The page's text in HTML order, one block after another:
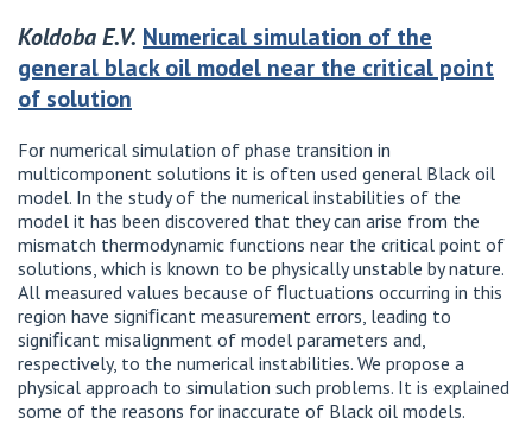
Koldoba E.V. Numerical simulation of the
general black oil model near the critical point
of solution
For numerical simulation of phase transition in
multicomponent solutions it is often used general Black oil
model. In the study of the numerical instabilities of the
model it has been discovered that they can arise from the
mismatch thermodynamic functions near the critical point of
solutions, which is known to be physically unstable by nature.
All measured values because of ﬂuctuations occurring in this
region have signiﬁcant measurement errors, leading to
signiﬁcant misalignment of model parameters and,
respectively, to the numerical instabilities. We propose a
physical approach to simulation such problems. It is explained
some of the reasons for inaccurate of Black oil models.